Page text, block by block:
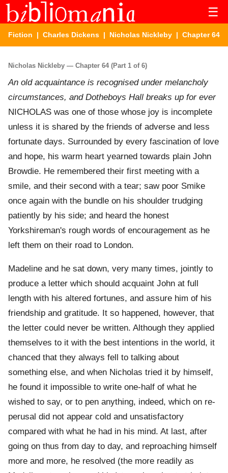
☰
Fiction | Charles Dickens | Nicholas Nickleby | Chapter 64
Nicholas Nickleby — Chapter 64 (Part 1 of 6)
An old acquaintance is recognised under melancholy
circumstances, and Dotheboys Hall breaks up for ever
NICHOLAS was one of those whose joy is incomplete
unless it is shared by the friends of adverse and less
fortunate days. Surrounded by every fascination of love
and hope, his warm heart yearned towards plain John
Browdie. He remembered their first meeting with a
smile, and their second with a tear; saw poor Smike
once again with the bundle on his shoulder trudging
patiently by his side; and heard the honest
Yorkshireman's rough words of encouragement as he
left them on their road to London.
Madeline and he sat down, very many times, jointly to
produce a letter which should acquaint John at full
length with his altered fortunes, and assure him of his
friendship and gratitude. It so happened, however, that
the letter could never be written. Although they applied
themselves to it with the best intentions in the world, it
chanced that they always fell to talking about
something else, and when Nicholas tried it by himself,
he found it impossible to write one-half of what he
wished to say, or to pen anything, indeed, which on re-
perusal did not appear cold and unsatisfactory
compared with what he had in his mind. At last, after
going on thus from day to day, and reproaching himself
more and more, he resolved (the more readily as